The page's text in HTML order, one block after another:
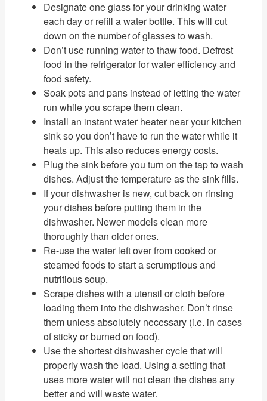
Designate one glass for your drinking water
each day or refill a water bottle. This will cut
down on the number of glasses to wash.
Don’t use running water to thaw food. Defrost
food in the refrigerator for water efficiency and
food safety.
Soak pots and pans instead of letting the water
run while you scrape them clean.
Install an instant water heater near your kitchen
sink so you don’t have to run the water while it
heats up. This also reduces energy costs.
Plug the sink before you turn on the tap to wash
dishes. Adjust the temperature as the sink fills.
If your dishwasher is new, cut back on rinsing
your dishes before putting them in the
dishwasher. Newer models clean more
thoroughly than older ones.
Re-use the water left over from cooked or
steamed foods to start a scrumptious and
nutritious soup.
Scrape dishes with a utensil or cloth before
loading them into the dishwasher. Don’t rinse
them unless absolutely necessary (i.e. in cases
of sticky or burned on food).
Use the shortest dishwasher cycle that will
properly wash the load. Using a setting that
uses more water will not clean the dishes any
better and will waste water.